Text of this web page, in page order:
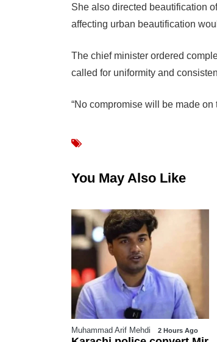
She also directed beautification
affecting urban beautification
The chief minister ordered
called for uniformity and
“No compromise will be made
You May Also Like
WEB DESK 3 Hours Ago